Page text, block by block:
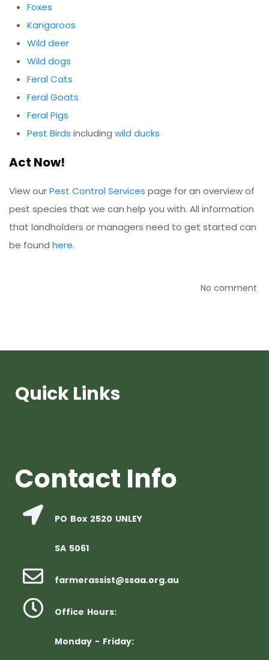
Foxes
Kangaroos
Wild deer
Wild dogs
Feral Cats
Feral Goats
Feral Pigs
Pest Birds including wild ducks
Act Now!
View ourPest Control Services page for an overview of
pest species that we can help you with. All information
that landholders or managers need to get started can
be found here.
No comment
Quick Links
Contact Info
PO Box 2520 UNLEY
SA 5061
farmerassist@ssaa.org.au
Office Hours:
Monday - Friday: